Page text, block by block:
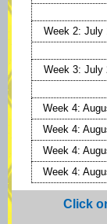
Week 2: July
Week 3: July
Week 4:
Week 4:
Week 4:
Week 4:
Click